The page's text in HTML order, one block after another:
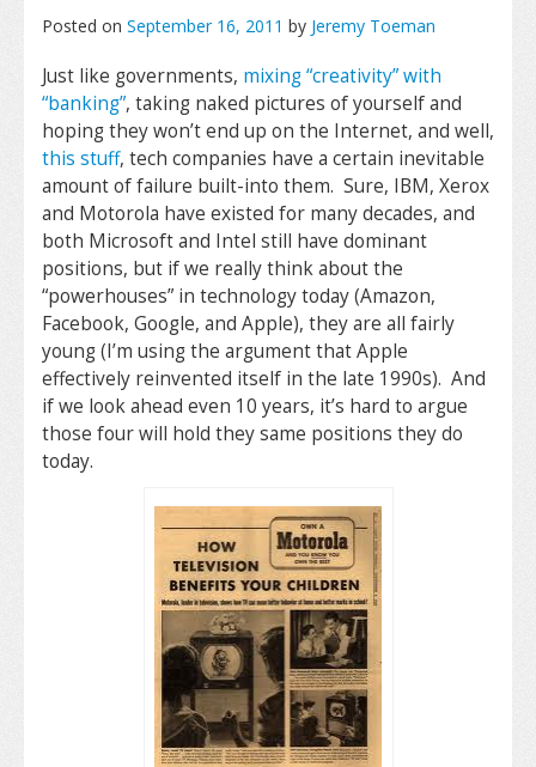
Posted on September 16, 2011 by Jeremy Toeman
Just like governments, mixing “creativity” with
“banking”, taking naked pictures of yourself and
hoping they won’t end up on the Internet, and well,
this stuff, tech companies have a certain inevitable
amount of failure built-into them. Sure, IBM, Xerox
and Motorola have existed for many decades, and
both Microsoft and Intel still have dominant
positions, but if we really think about the
“powerhouses” in technology today (Amazon,
Facebook, Google, and Apple), they are all fairly
young (I’m using the argument that Apple
effectively reinvented itself in the late 1990s). And
if we look ahead even 10 years, it’s hard to argue
those four will hold they same positions they do
today.